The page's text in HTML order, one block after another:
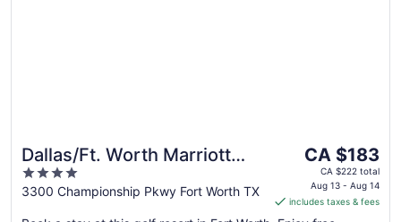
Dallas/Ft. Worth Marriott
Hotel & Golf Club
Champions Circle
4
out
3300 Championship Pkwy Fort Worth TX
The
price
is
CA $183
CA $183
CA $222 total
Aug 13 - Aug 14
includes taxes & fees